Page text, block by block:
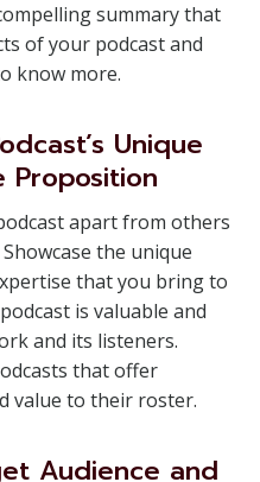
summary that
of your podcast and
know more.
Unique
Proposition
apart from others
the unique
that you bring to
is valuable and
and its listeners.
that offer
value to their roster.
Audience and